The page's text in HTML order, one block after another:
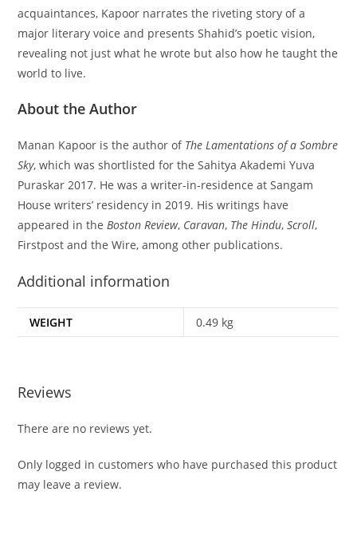
acquaintances, Kapoor narrates the riveting story of a
major literary voice and presents Shahid’s poetic vision,
revealing not just what he wrote but also how he taught the
world to live.
About the Author
Manan Kapoor is the author of The Lamentations of a Sombre
Sky, which was shortlisted for the Sahitya Akademi Yuva
Puraskar 2017. He was a writer-in-residence at Sangam
House writers’ residency in 2019. His writings have
appeared in theBoston Review, Caravan, The Hindu,Scroll,
Firstpost and the Wire, among other publications.
Additional information
WEIGHT 0.49 kg
Reviews
There are no reviews yet.
Only logged in customers who have purchased this product
may leave a review.